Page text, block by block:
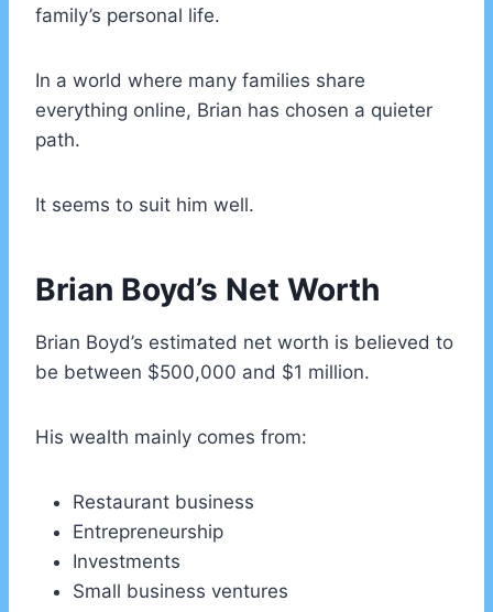
family’s personal life.
In a world where many families share
everything online, Brian has chosen a quieter
path.
It seems to suit him well.
Brian Boyd’s Net Worth
Brian Boyd’s estimated net worth is believed to
be between $500,000 and $1 million.
His wealth mainly comes from:
Restaurant business
Entrepreneurship
Investments
Small business ventures